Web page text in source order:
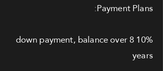
Payment Plans:
10% down payment, balance over 8
years